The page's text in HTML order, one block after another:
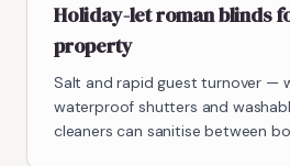
Holiday-let roman blinds
property
Salt and rapid guest turnover —
waterproof shutters and
cleaners can sanitise between